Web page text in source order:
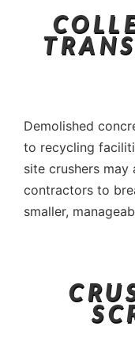
Demolished
to recycling
site crushers
contractors to
smaller,